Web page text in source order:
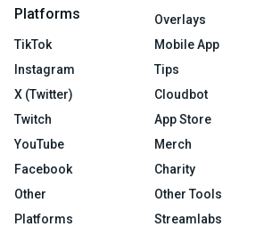
Platforms
TikTok
Instagram
X (Twitter)
Twitch
YouTube
Facebook
Other
Platforms
Overlays
Mobile App
Tips
Cloudbot
App Store
Merch
Charity
Other Tools
Streamlabs